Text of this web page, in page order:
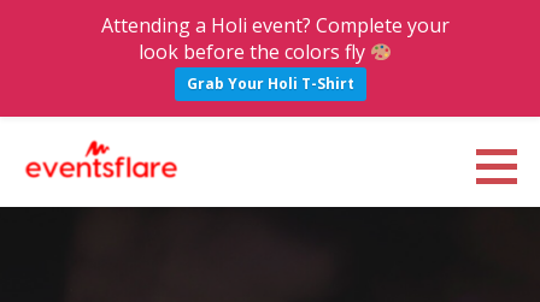
i
Attending a Holi event? Complete your
look before the colors fly
Grab Your Holi T-Shirt